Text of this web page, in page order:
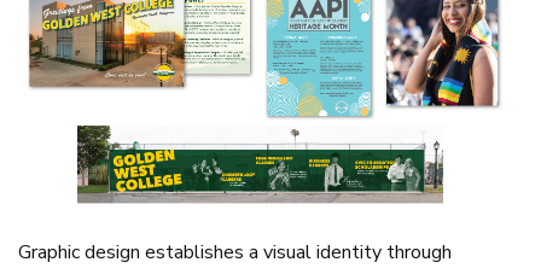
Graphic design establishes a visual identity through